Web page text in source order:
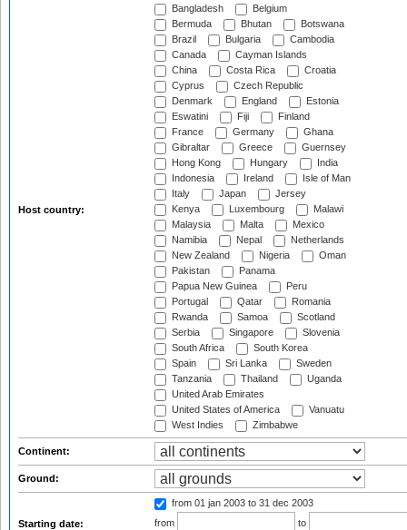
Host country:
Bangladesh
Belgium
Bermuda
Bhutan
Botswana
Brazil
Bulgaria
Cambodia
Canada
Cayman Islands
China
Costa Rica
Croatia
Cyprus
Czech Republic
Denmark
England
Estonia
Eswatini
Fiji
Finland
France
Germany
Ghana
Gibraltar
Greece
Guernsey
Hong Kong
Hungary
India
Indonesia
Ireland
Isle of Man
Italy
Japan
Jersey
Kenya
Luxembourg
Malawi
Malaysia
Malta
Mexico
Namibia
Nepal
Netherlands
New Zealand
Nigeria
Oman
Pakistan
Panama
Papua New Guinea
Peru
Portugal
Qatar
Romania
Rwanda
Samoa
Scotland
Serbia
Singapore
Slovenia
South Africa
South Korea
Spain
Sri Lanka
Sweden
Tanzania
Thailand
Uganda
United Arab Emirates
United States of America
Vanuatu
West Indies
Zimbabwe
Continent:
Ground:
Starting date:
from 01 jan 2003 to 31 dec 2003
from
to